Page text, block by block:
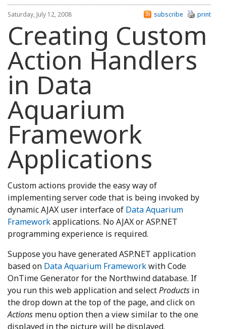
Saturday, July 12, 2008 print
subscribe
Creating Custom
Action Handlers
in Data
Aquarium
Framework
Applications
Custom actions provide the easy way of
implementing server code that is being invoked by
dynamic AJAX user interface of Data Aquarium
Frameworkapplications. No AJAX or ASP.NET
programming experience is required.
Suppose you have generated ASP.NET application
based on Data Aquarium Frameworkwith Code
OnTime Generator for the Northwind database. If
you run this web application and selectProducts in
the drop down at the top of the page, and click on
Actions menu option then a view similar to the one
displayed in the picture will be displayed.